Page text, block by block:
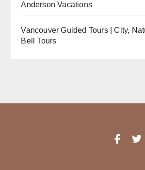
Anderson Vacations
Vancouver Guided Tours | City,
Bell Tours